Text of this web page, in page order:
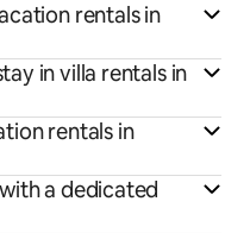
rentals in
in villa rentals in
rentals in
a dedicated